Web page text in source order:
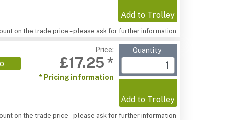
Add to Trolley
on the trade price – please ask for further information
Price:
£17.25 *
* Pricing information
Quantity
Add to Trolley
on the trade price – please ask for further information